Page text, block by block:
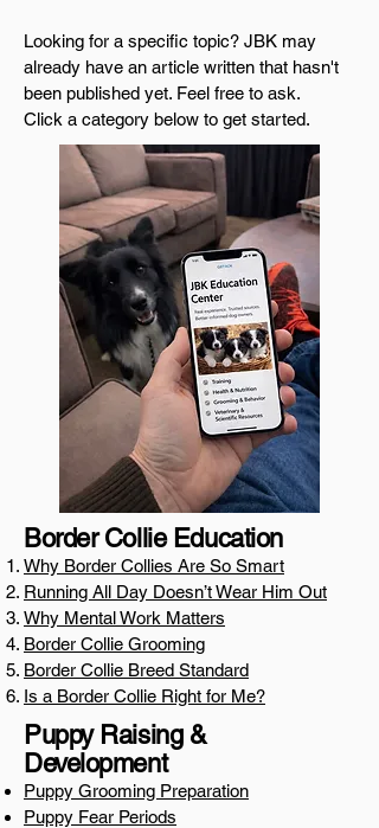
Looking for a specific topic? JBK may
already have an article written that hasn't
been published yet. Feel free to ask.
Click a category below to get started.
Border Collie Education
Why Border Collies Are So Smart
Running All Day Doesn’t Wear Him Out
Why Mental Work Matters
Border Collie Grooming
​Border Collie Breed Standard
Is a Border Collie Right for Me?
Puppy Raising &
Development
Puppy Grooming Preparation
Puppy Fear Periods